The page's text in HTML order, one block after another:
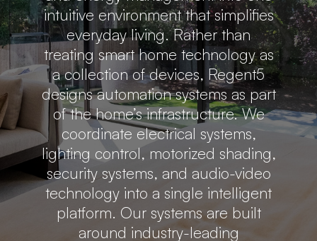
intuitive environment that simplifies
everyday living. Rather than
treating smart home technology as
a collection of devices, Regent5
designs automation systems as part
of the home’s infrastructure. We
coordinate electrical systems,
lighting control, motorized shading,
security systems, and audio-video
technology into a single intelligent
platform. Our systems are built
around industry-leading